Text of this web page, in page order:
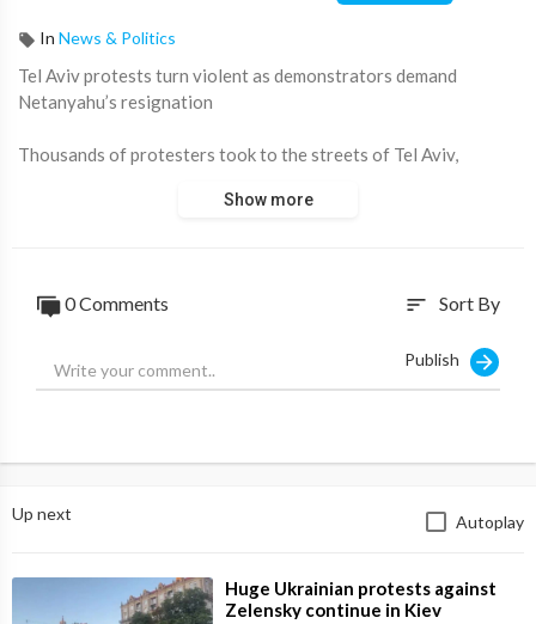
In News & Politics
⁣Tel Aviv protests turn violent as demonstrators demand
Netanyahu’s resignation
Thousands of protesters took to the streets of Tel Aviv,
Minister Benjamin Netanyahu.
hostages held by Hamas.
Source:https://t.me/rtnews/70595
Show more
0 Comments sort Sort By
Publish
Up next Autoplay
⁣Huge Ukrainian protests against
Zelensky continue in Kiev